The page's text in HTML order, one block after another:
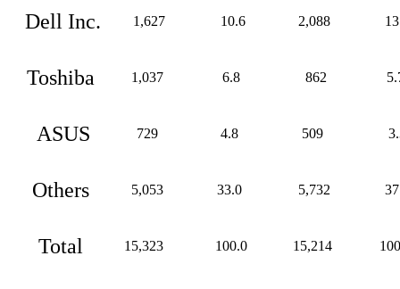
Dell Inc. 1,627 10.6 2,088
Toshiba 1,037 6.8 862
ASUS 729 4.8 509
Others 5,053 33.0 5,732
Total 15,323 100.0 15,214